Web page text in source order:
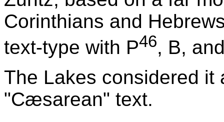
Corinthians and
text-type with P46, B,
The Lakes considered it
"Cæsarean" text.